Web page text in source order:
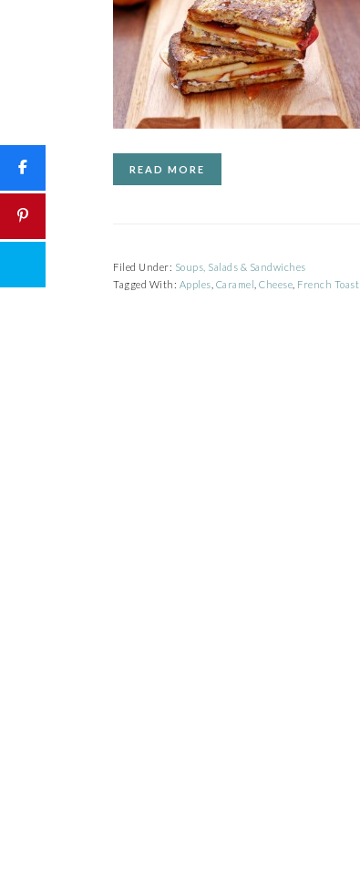
READ MORE
Filed Under: Soups, Salads & Sandwiches
Tagged With: Apples Caramel Cheese French Toast